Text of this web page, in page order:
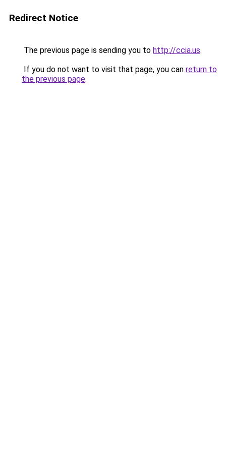
Redirect Notice
The previous page is sending you to http://ccia.us.
If you do not want to visit that page, you can return to
the previous page.